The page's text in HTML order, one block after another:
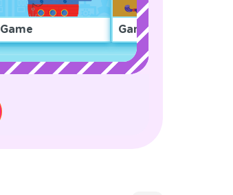
Game Game